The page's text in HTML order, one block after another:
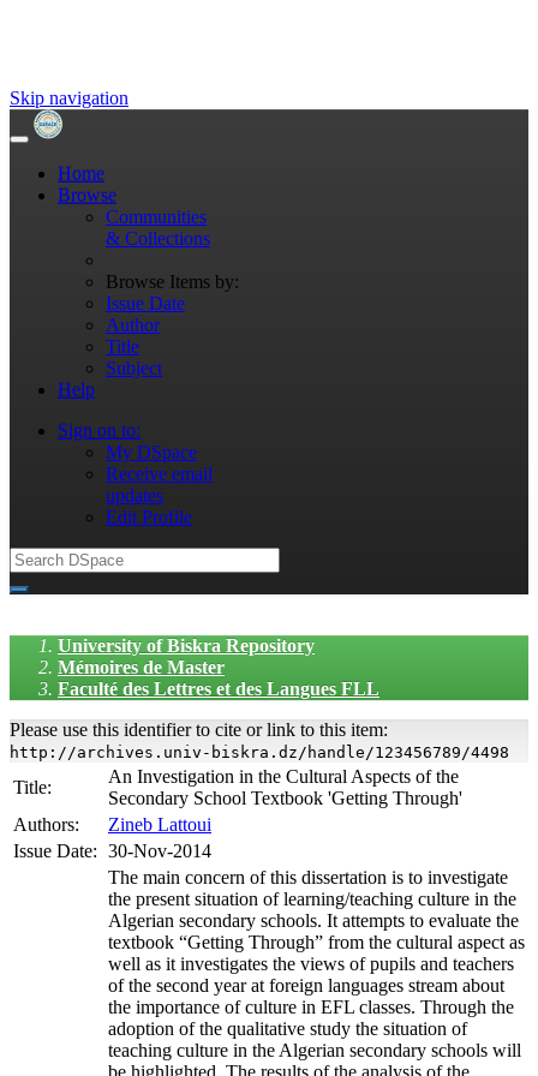
Skip navigation
Home
Browse
Communities
& Collections
Browse Items by:
Issue Date
Author
Title
Subject
Help
Sign on to:
My DSpace
Receive email
updates
Edit Profile
University of Biskra Repository
Mémoires de Master
Faculté des Lettres et des Langues FLL
Please use this identifier to cite or link to this item:
http://archives.univ-biskra.dz/handle/123456789/4498
Title:
An Investigation in the Cultural Aspects of the
Secondary School Textbook 'Getting Through'
Authors:
Zineb Lattoui
Issue Date: 30-Nov-2014
The main concern of this dissertation is to investigate
the present situation of learning/teaching culture in the
Algerian secondary schools. It attempts to evaluate the
textbook “Getting Through” from the cultural aspect as
well as it investigates the views of pupils and teachers
of the second year at foreign languages stream about
the importance of culture in EFL classes. Through the
adoption of the qualitative study the situation of
teaching culture in the Algerian secondary schools will
be highlighted. The results of the analysis of the